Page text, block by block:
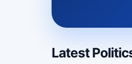
Latest